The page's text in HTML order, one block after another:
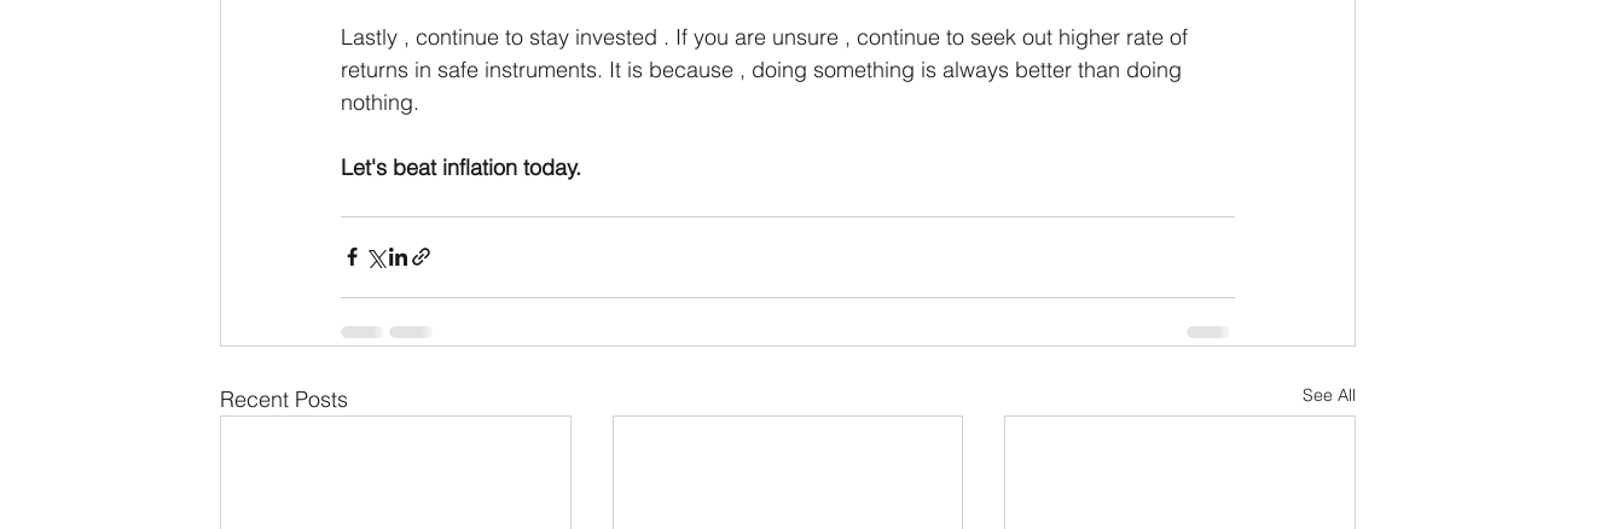
Lastly , continue to stay invested . If you are unsure , continue to seek out higher rate of
returns in safe instruments. It is because , doing something is always better than doing
nothing.
Let's beat inflation today.
Recent Posts See All